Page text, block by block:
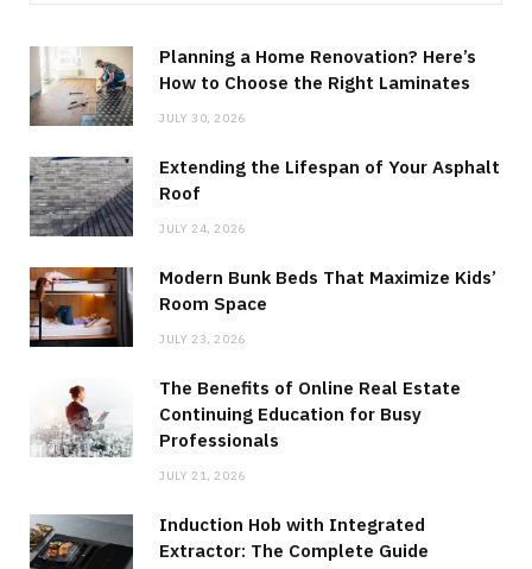
Planning a Home Renovation? Here’s
How to Choose the Right Laminates
JULY 30, 2026
Extending the Lifespan of Your Asphalt
Roof
JULY 24, 2026
Modern Bunk Beds That Maximize Kids’
Room Space
JULY 23, 2026
The Benefits of Online Real Estate
Continuing Education for Busy
Professionals
JULY 21, 2026
Induction Hob with Integrated
Extractor: The Complete Guide